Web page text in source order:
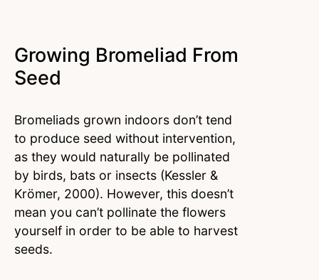
Growing Bromeliad From
Seed
Bromeliads grown indoors don’t tend
to produce seed without intervention,
as they would naturally be pollinated
by birds, bats or insects (Kessler &
Krömer, 2000). However, this doesn’t
mean you can’t pollinate the flowers
yourself in order to be able to harvest
seeds.